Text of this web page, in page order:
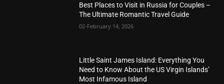
Best Places to Visit in Russia for Couples –
The Ultimate Romantic Travel Guide
02-February 14, 2026
Little Saint James Island: Everything You
Need to Know About the US Virgin Islands’
Most Infamous Island